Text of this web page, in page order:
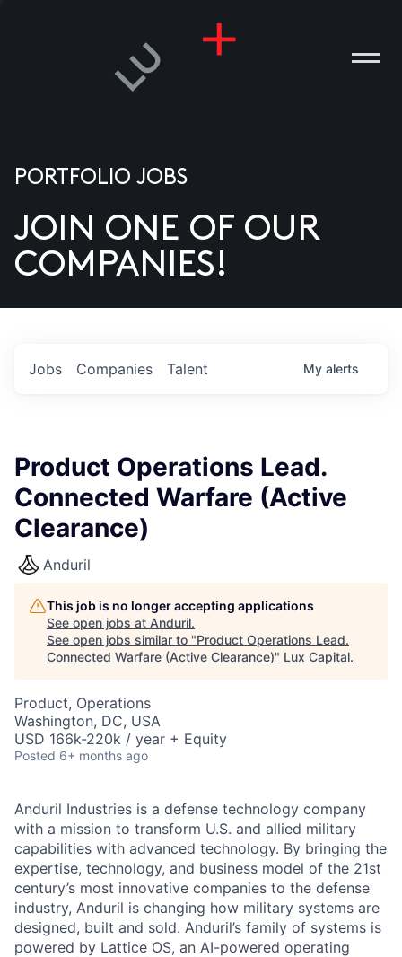
US
PORTFOLIO JOBS
JOIN ONE OF OUR
COMPANIES!
Jobs Companies Talent My alerts
Product Operations Lead.
Connected Warfare (Active
Clearance)
Anduril
This job is no longer accepting applications
See open jobs at Anduril.
See open jobs similar to "Product Operations Lead.
Connected Warfare (Active Clearance)" Lux Capital.
Product, Operations
Washington, DC, USA
USD 166k-220k / year + Equity
Posted 6+ months ago
Anduril Industries is a defense technology company
with a mission to transform U.S. and allied military
capabilities with advanced technology. By bringing the
expertise, technology, and business model of the 21st
century’s most innovative companies to the defense
industry, Anduril is changing how military systems are
designed, built and sold. Anduril’s family of systems is
powered by Lattice OS, an AI-powered operating